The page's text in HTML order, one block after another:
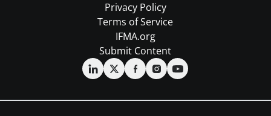
Privacy Policy
Terms of Service
IFMA.org
Submit Content